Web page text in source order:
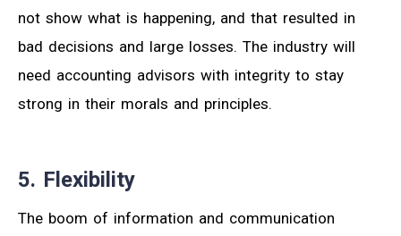
not show what is happening, and that resulted in
bad decisions and large losses. The industry will
need accounting advisors with integrity to stay
strong in their morals and principles.
5. Flexibility
The boom of information and communication